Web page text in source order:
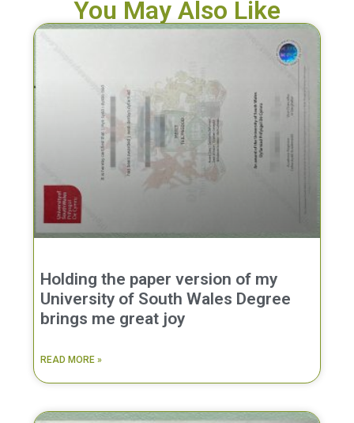
You May Also Like
Holding the paper version of my
University of South Wales Degree
brings me great joy
READ MORE »